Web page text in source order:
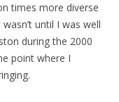
times more diverse
until I was well
during the 2000
point where I